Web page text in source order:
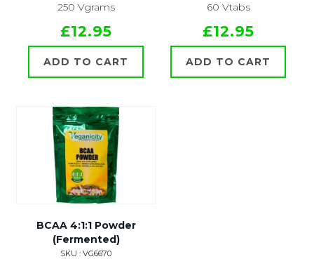
250 Vgrams
£12.95
ADD TO CART
60 Vtabs
£12.95
ADD TO CART
BCAA 4:1:1 Powder
(Fermented)
SKU : VG6670